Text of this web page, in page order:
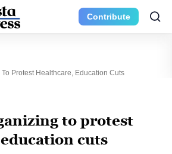
Contribute
Protest Healthcare, Education Cuts
to protest
cuts